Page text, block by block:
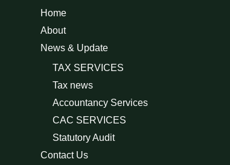
Home
About
News & Update
TAX SERVICES
Tax news
Accountancy Services
CAC SERVICES
Statutory Audit
Contact Us